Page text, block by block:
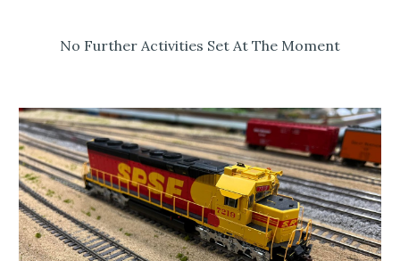
No Further Activities Set At The Moment